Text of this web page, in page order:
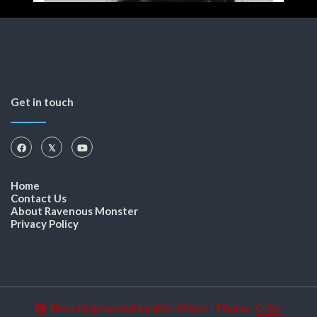
Get in touch
Home
Contact Us
About Ravenous Monster
Privacy Policy
Proudly powered by WordPress | Theme: Color